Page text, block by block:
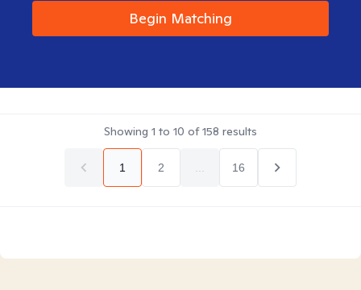
Begin Matching
Showing 1 to 10 of158 results
1 2 16